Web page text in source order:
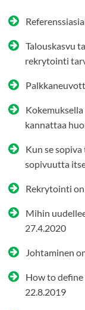
Talouskasvu
rekrytointi
kannattaa
Kun se
sopivuutta
Rekrytointi
Mihin
27.4.2020
Johtaminen
How to define
22.8.2019